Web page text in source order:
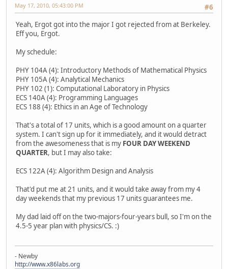
#6
May 17, 2010, 05:43:00 PM
Yeah, Ergot got into the major I got rejected from at Berkeley.
Eff you, Ergot.
My schedule:
PHY 104A (4): Introductory Methods of Mathematical Physics
PHY 105A (4): Analytical Mechanics
PHY 102 (1): Computational Laboratory in Physics
ECS 140A (4): Programming Languages
ECS 188 (4): Ethics in an Age of Technology
That's a total of 17 units, which is a good amount on a quarter
system. I can't sign up for it immediately, and it would detract
from the awesomeness that is my FOUR DAY WEEKEND
QUARTER, but I may also take:
ECS 122A (4): Algorithm Design and Analysis
That'd put me at 21 units, and it would take away from my 4
day weekends that my previous 17 units guarantees me.
My dad laid off on the two-majors-four-years bull, so I'm on the
4.5-5 year plan with physics/CS. :)
- Newby
http://www.x86labs.org